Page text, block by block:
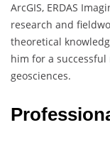
ArcGIS, ERDAS
research and
theoretical
him for a
geosciences.